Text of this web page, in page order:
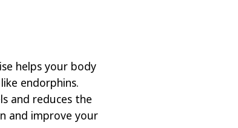
helps your body
endorphins.
and reduces the
and improve your